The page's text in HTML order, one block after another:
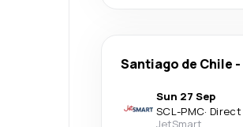
Santiago de Chile -
Sun 27 Sep
SCL-PMC· Direct
JetSmart